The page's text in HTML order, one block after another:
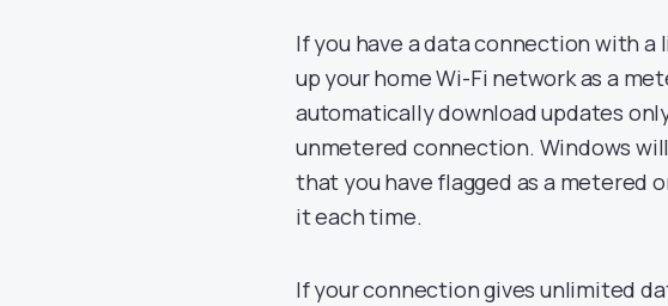
If you have a data connection with
up your home Wi-Fi network as a
automatically download updates
unmetered connection. Windows
that you have flagged as a metered
it each time.
If your connection gives unlimited